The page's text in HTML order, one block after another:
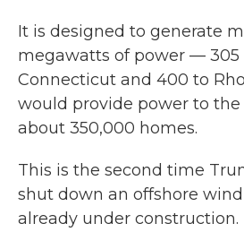
It is designed to generate
megawatts of power —
Connecticut and 400 to
would provide power to
about 350,000 homes.
This is the second time
shut down an offshore
already under construction.